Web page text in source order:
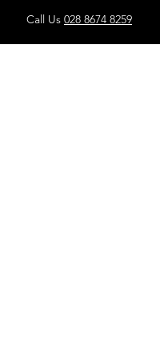
Call Us 028 8674 8259